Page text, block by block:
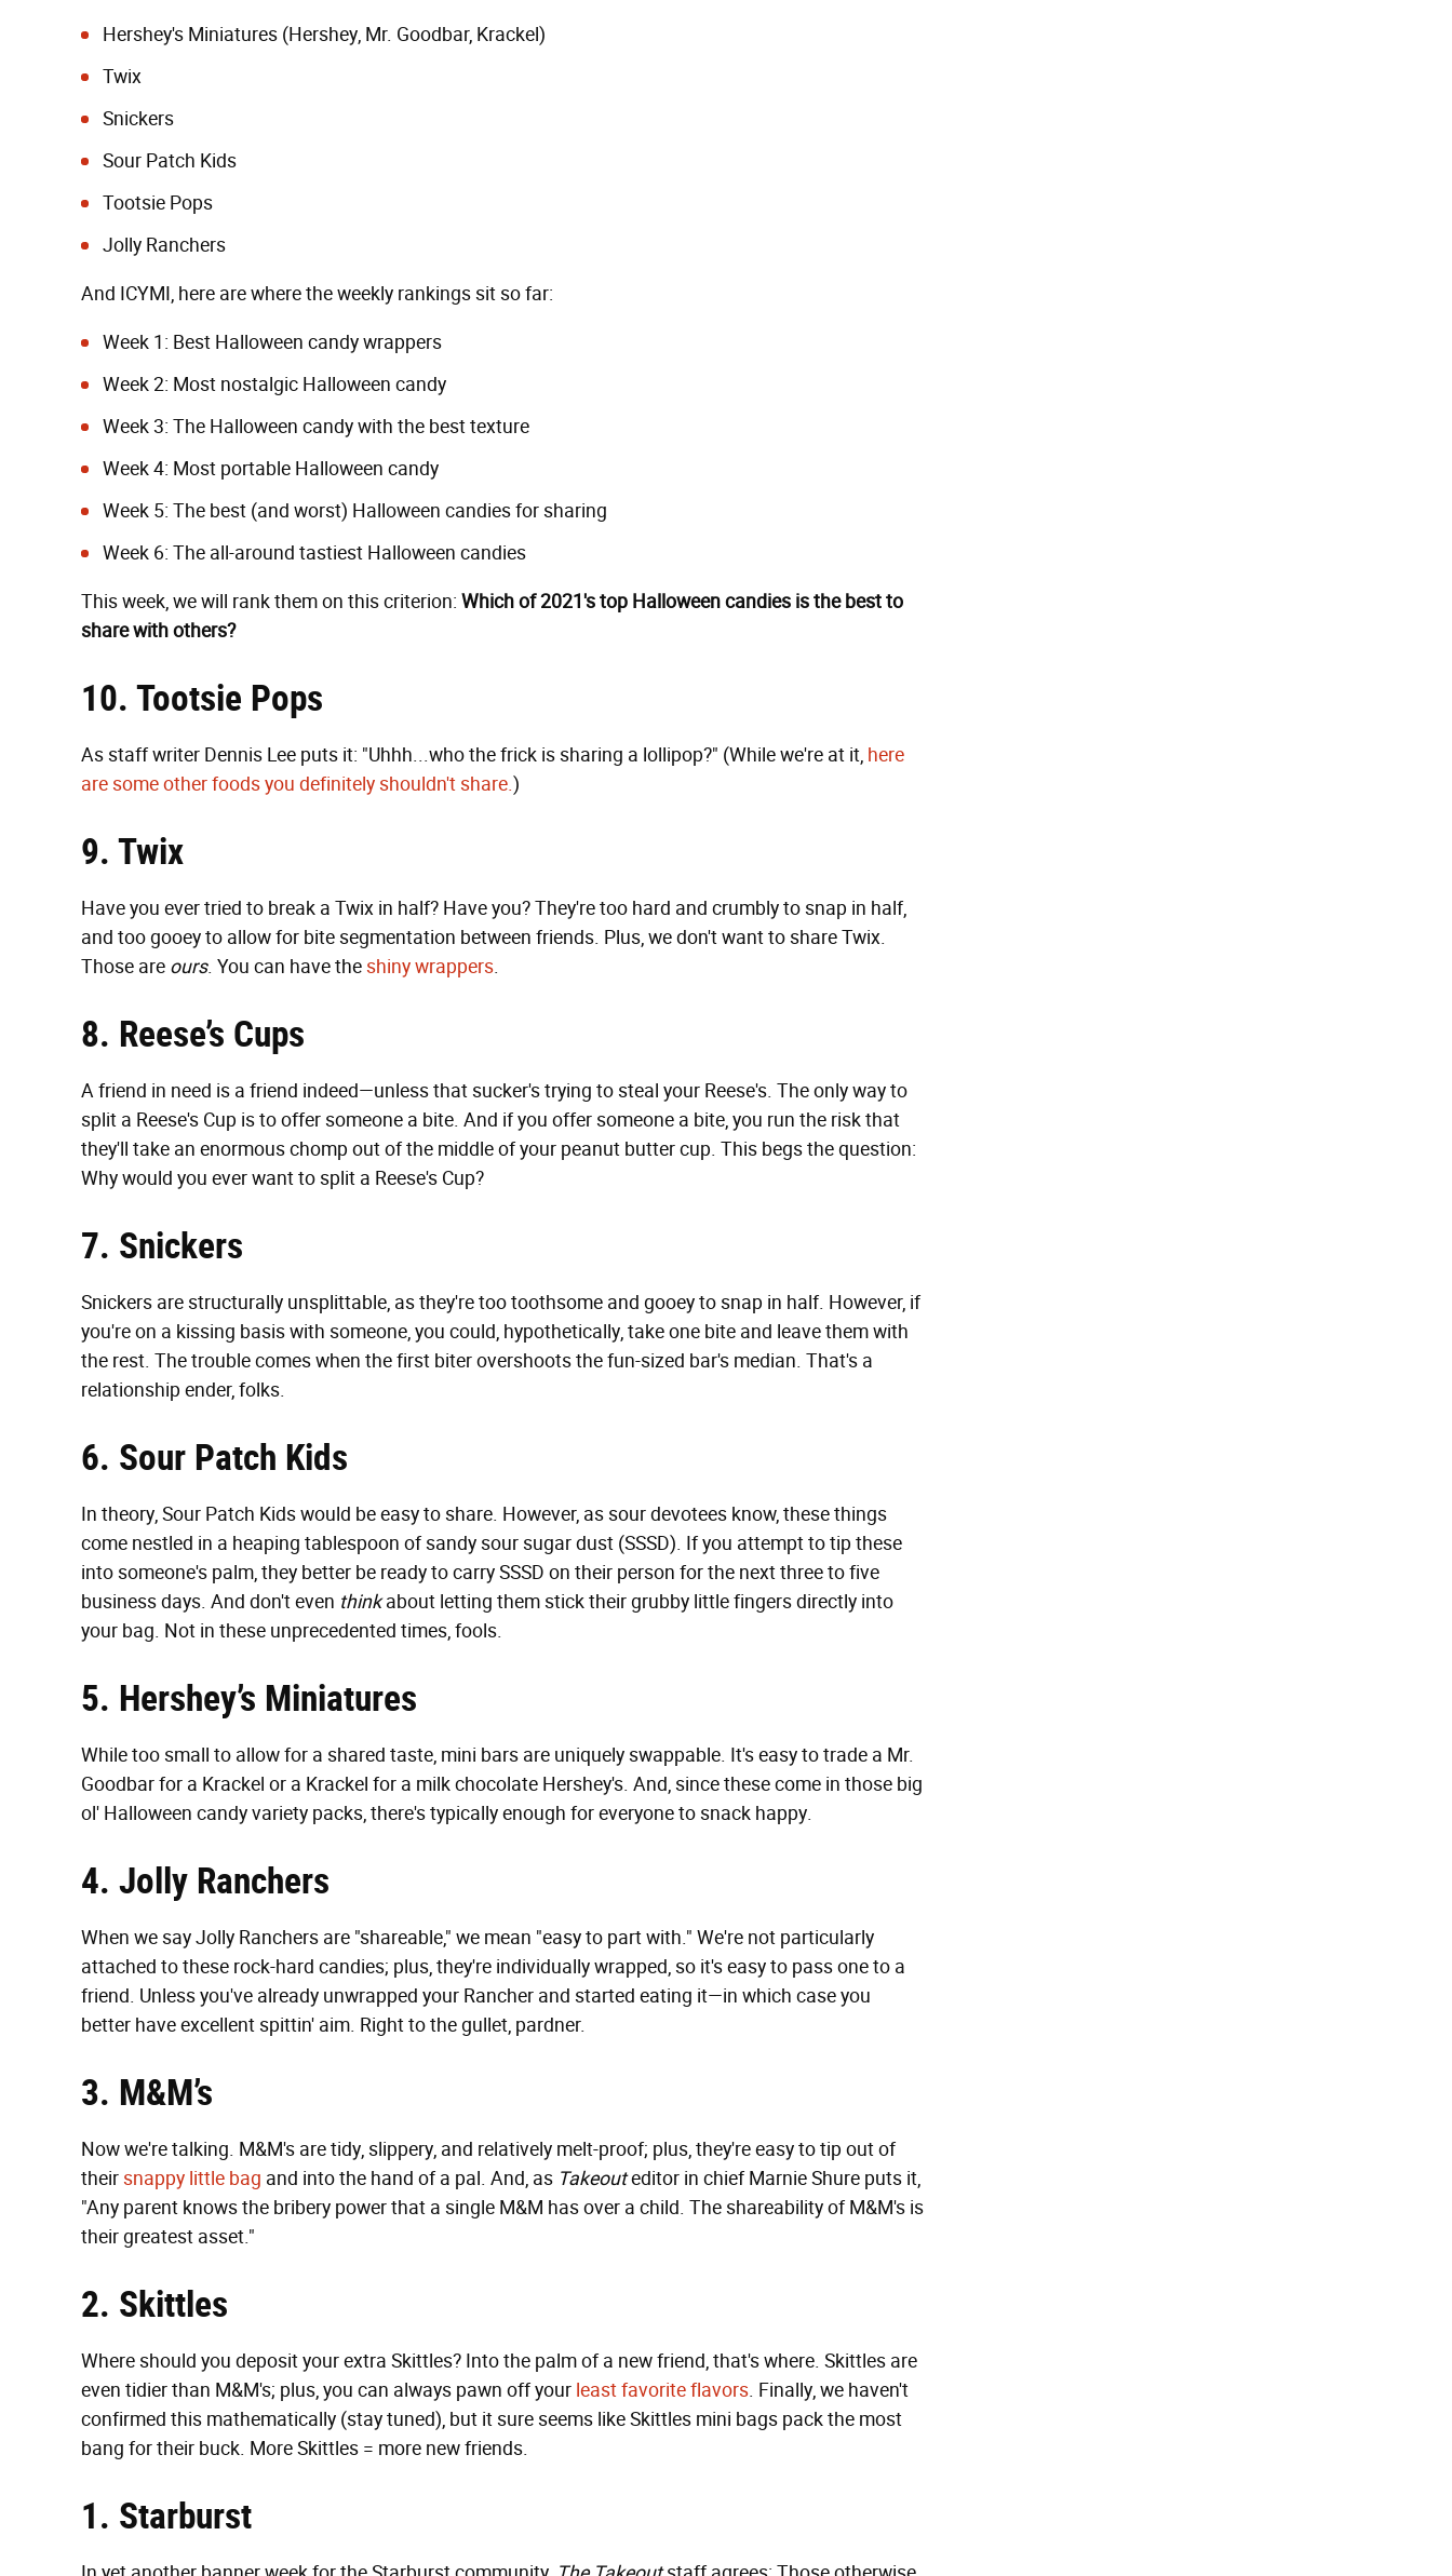
Hershey's Miniatures (Hershey, Mr. Goodbar, Krackel)
Twix
Snickers
Sour Patch Kids
Tootsie Pops
Jolly Ranchers
And ICYMI, here are where the weekly rankings sit so far:
Week 1: Best Halloween candy wrappers
Week 2: Most nostalgic Halloween candy
Week 3: The Halloween candy with the best texture
Week 4: Most portable Halloween candy
Week 5: The best (and worst) Halloween candies for sharing
Week 6: The all-around tastiest Halloween candies
This week, we will rank them on this criterion: Which of 2021's top Halloween candies is the best to
share with others?
10. Tootsie Pops
As staff writer Dennis Lee puts it: "Uhhh...who the frick is sharing a lollipop?" (While we're at it, here
are some other foods you definitely shouldn't share.)
9. Twix
Have you ever tried to break a Twix in half? Have you? They're too hard and crumbly to snap in half,
and too gooey to allow for bite segmentation between friends. Plus, we don't want to share Twix.
Those are ours. You can have theshiny wrappers.
8. Reese’s Cups
A friend in need is a friend indeed—unless that sucker's trying to steal your Reese's. The only way to
split a Reese's Cup is to offer someone a bite. And if you offer someone a bite, you run the risk that
they'll take an enormous chomp out of the middle of your peanut butter cup. This begs the question:
Why would you ever want to split a Reese's Cup?
7. Snickers
Snickers are structurally unsplittable, as they're too toothsome and gooey to snap in half. However, if
you're on a kissing basis with someone, you could, hypothetically, take one bite and leave them with
the rest. The trouble comes when the first biter overshoots the fun-sized bar's median. That's a
relationship ender, folks.
6. Sour Patch Kids
In theory, Sour Patch Kids would be easy to share. However, as sour devotees know, these things
come nestled in a heaping tablespoon of sandy sour sugar dust (SSSD). If you attempt to tip these
into someone's palm, they better be ready to carry SSSD on their person for the next three to five
business days. And don't even thinkabout letting them stick their grubby little fingers directly into
your bag. Not in these unprecedented times, fools.
5. Hershey’s Miniatures
While too small to allow for a shared taste, mini bars are uniquely swappable. It's easy to trade a Mr.
Goodbar for a Krackel or a Krackel for a milk chocolate Hershey's. And, since these come in those big
ol' Halloween candy variety packs, there's typically enough for everyone to snack happy.
4. Jolly Ranchers
When we say Jolly Ranchers are "shareable," we mean "easy to part with." We're not particularly
attached to these rock-hard candies; plus, they're individually wrapped, so it's easy to pass one to a
friend. Unless you've already unwrapped your Rancher and started eating it—in which case you
better have excellent spittin' aim. Right to the gullet, pardner.
3. M&M’s
Now we're talking. M&M's are tidy, slippery, and relatively melt-proof; plus, they're easy to tip out of
theirsnappy little bag and into the hand of a pal. And, as Takeouteditor in chief Marnie Shure puts it,
"Any parent knows the bribery power that a single M&M has over a child. The shareability of M&M's is
their greatest asset."
2. Skittles
Where should you deposit your extra Skittles? Into the palm of a new friend, that's where. Skittles are
even tidier than M&M's; plus, you can always pawn off your least favorite flavors. Finally, we haven't
confirmed this mathematically (stay tuned), but it sure seems like Skittles mini bags pack the most
bang for their buck. More Skittles = more new friends.
1. Starburst